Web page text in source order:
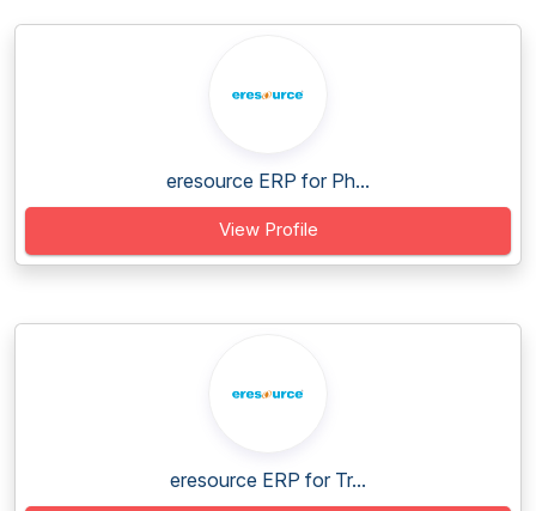
eresource ERP for Ph...
View Profile
eresource ERP for Tr...